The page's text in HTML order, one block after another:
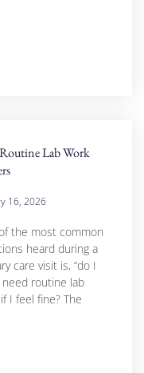
Lab Work
16, 2026
the most common
heard during a
care visit is, “do I
need routine lab
I feel fine? The